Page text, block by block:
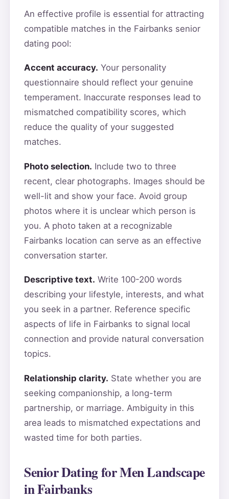
An effective profile is essential for attracting
compatible matches in the Fairbanks senior
dating pool:
Accent accuracy. Your personality
questionnaire should reflect your genuine
temperament. Inaccurate responses lead to
mismatched compatibility scores, which
reduce the quality of your suggested
matches.
Photo selection. Include two to three
recent, clear photographs. Images should be
well-lit and show your face. Avoid group
photos where it is unclear which person is
you. A photo taken at a recognizable
Fairbanks location can serve as an effective
conversation starter.
Descriptive text. Write 100-200 words
describing your lifestyle, interests, and what
you seek in a partner. Reference specific
aspects of life in Fairbanks to signal local
connection and provide natural conversation
topics.
Relationship clarity. State whether you are
seeking companionship, a long-term
partnership, or marriage. Ambiguity in this
area leads to mismatched expectations and
wasted time for both parties.
Senior Dating for Men Landscape
in Fairbanks